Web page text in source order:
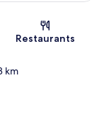
Restaurants
km